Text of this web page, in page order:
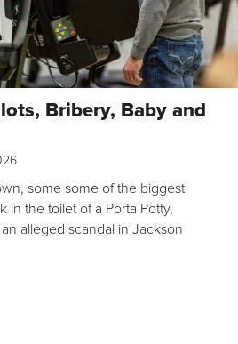
Bribery, Baby and
some some of the biggest
in the toilet of a Porta Potty,
alleged scandal in Jackson